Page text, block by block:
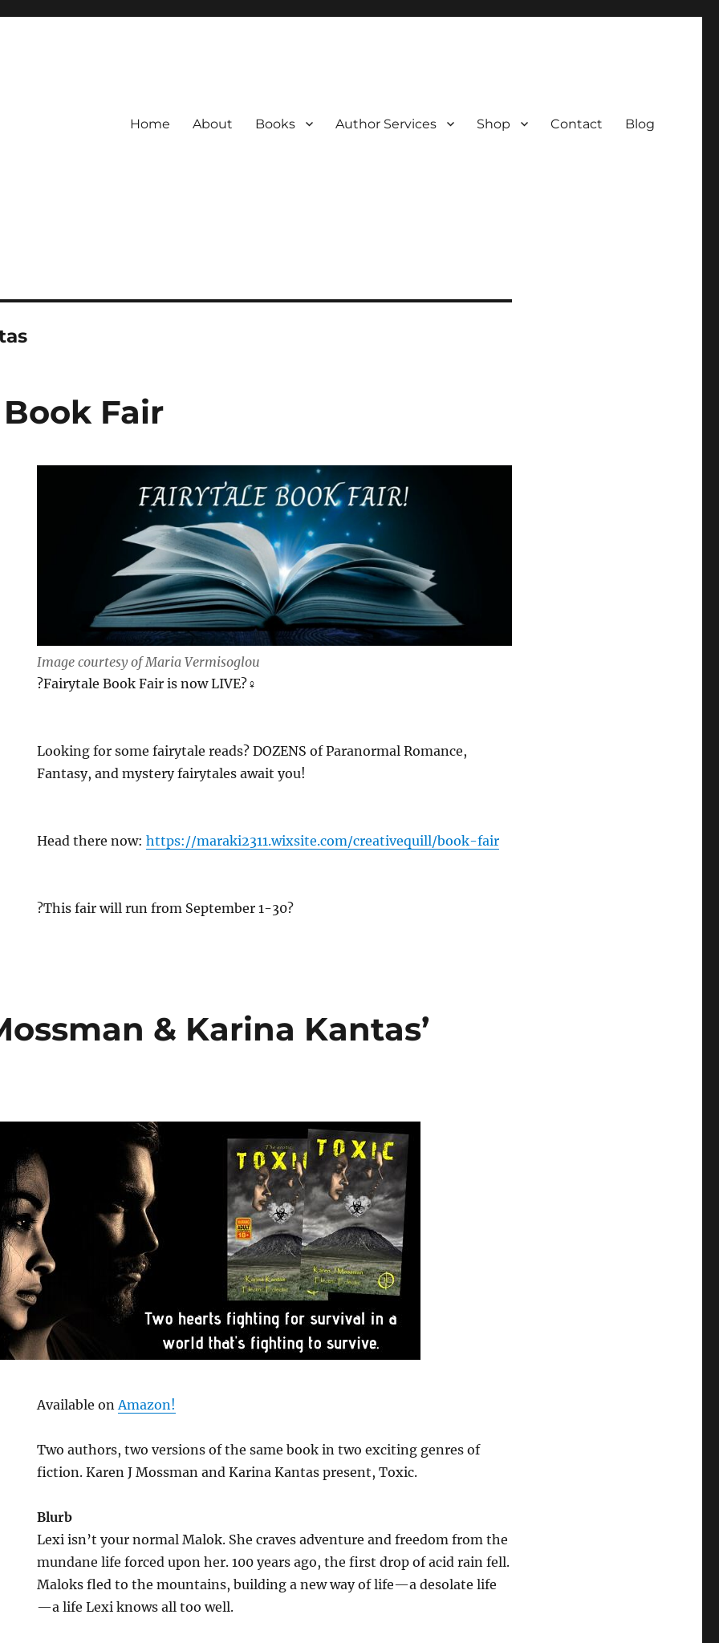
Home About Books Author Services Shop Contact Blog
Fair
Image courtesy of Maria Vermisoglou
?Fairytale Book Fair is now LIVE?‍♀️
Looking for some fairytale reads? DOZENS of Paranormal Romance,
Fantasy, and mystery fairytales await you!
Head there now:https://maraki2311.wixsite.com/creativequill/book-fair
?This fair will run from September 1-30?
& Karina Kantas’
Available onAmazon!
Two authors, two versions of the same book in two exciting genres of
fiction. Karen J Mossman and Karina Kantas present, Toxic.
Blurb
Lexi isn’t your normal Malok. She craves adventure and freedom from the
mundane life forced upon her. 100 years ago, the first drop of acid rain fell.
Maloks fled to the mountains, building a new way of life—a desolate life
—a life Lexi knows all too well.